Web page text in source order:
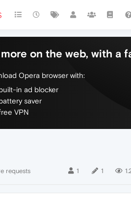
on the web, with a
Opera browser with:
in ad blocker
saver
VPN
requests 1 1